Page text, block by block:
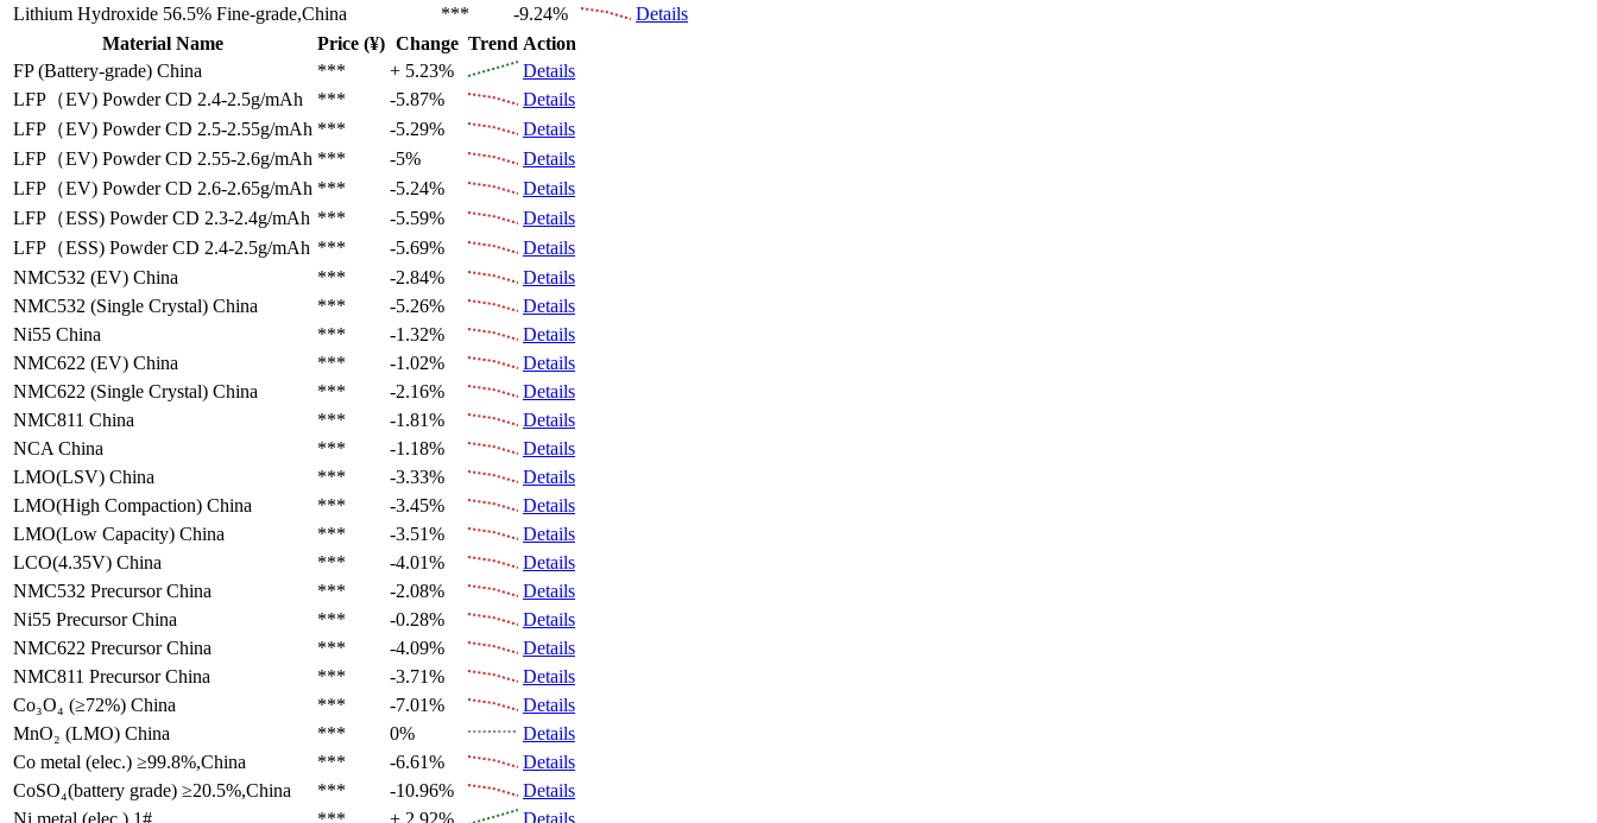
Lithium Hydroxide 56.5% Fine-grade,China *** -9.24%
Details
Material Name
Price (¥) Change Trend Action
FP (Battery-grade) China *** + 5.23%
Details
LFP（EV) Powder CD 2.4-2.5g/mAh *** -5.87%
Details
LFP（EV) Powder CD 2.5-2.55g/mAh *** -5.29%
Details
LFP（EV) Powder CD 2.55-2.6g/mAh *** -5%
Details
LFP（EV) Powder CD 2.6-2.65g/mAh *** -5.24%
Details
LFP（ESS) Powder CD 2.3-2.4g/mAh *** -5.59%
Details
LFP（ESS) Powder CD 2.4-2.5g/mAh *** -5.69%
Details
NMC532 (EV) China *** -2.84%
Details
NMC532 (Single Crystal) China *** -5.26%
Details
Ni55 China *** -1.32%
Details
NMC622 (EV) China *** -1.02%
Details
NMC622 (Single Crystal) China *** -2.16%
Details
NMC811 China *** -1.81%
Details
NCA China *** -1.18%
Details
LMO(LSV) China *** -3.33%
Details
LMO(High Compaction) China *** -3.45%
Details
LMO(Low Capacity) China *** -3.51%
Details
LCO(4.35V) China *** -4.01%
Details
NMC532 Precursor China *** -2.08%
Details
Ni55 Precursor China *** -0.28%
Details
NMC622 Precursor China *** -4.09%
Details
NMC811 Precursor China *** -3.71%
Details
Co₃O₄ (≥72%) China *** -7.01%
Details
MnO₂ (LMO) China *** 0%
Details
Co metal (elec.) ≥99.8%,China *** -6.61%
Details
CoSO₄(battery grade) ≥20.5%,China *** -10.96%
Details
Ni metal (elec.) 1# *** + 2.92%
Details